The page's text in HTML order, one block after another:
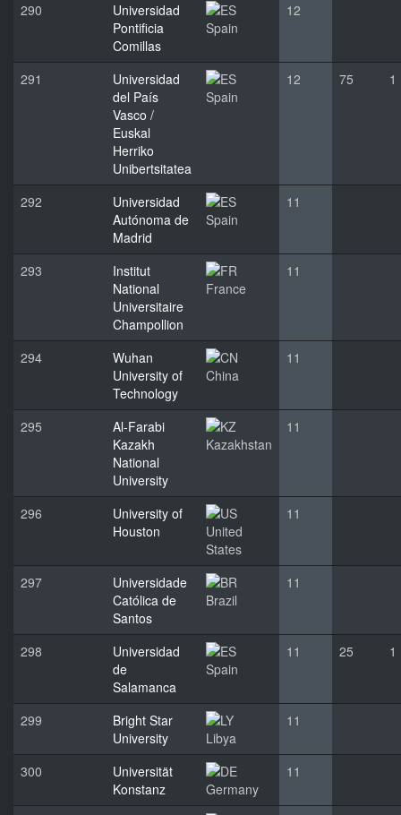
290
Universidad
Pontificia
Comillas
Spain
12
291
Universidad
del País
Vasco /
Euskal
Herriko
Unibertsitatea
Spain
12 75 1
292
Universidad
Autónoma de
Madrid
Spain
11
293
Institut
National
Universitaire
Champollion
France
11
294
Wuhan
University of
Technology
China
11
295
Al-Farabi
Kazakh
National
University
Kazakhstan
11
296
University of
Houston
United
States
11
297
Universidade
Católica de
Santos
Brazil
11
298
Universidad
de
Salamanca
Spain
11 25 1
299
Bright Star
University
Libya
11
300
Universität
Konstanz
Germany
11